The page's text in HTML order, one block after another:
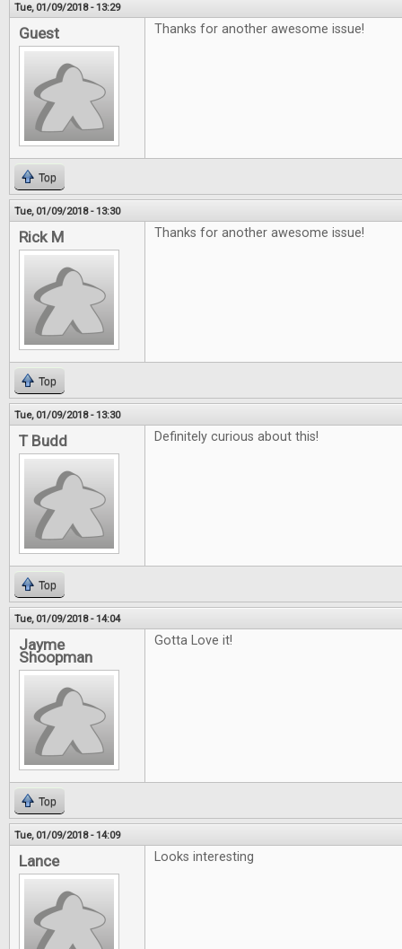
Tue, 01/09/2018 - 13:29
Guest Thanks for another awesome issue!
Top
Tue, 01/09/2018 - 13:30
Rick M Thanks for another awesome issue!
Top
Tue, 01/09/2018 - 13:30
T Budd Definitely curious about this!
Top
Tue, 01/09/2018 - 14:04
Jayme
Shoopman
Gotta Love it!
Top
Tue, 01/09/2018 - 14:09
Lance Looks interesting